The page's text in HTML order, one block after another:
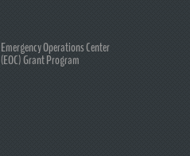
Emergency Operations Center
(EOC) Grant Program